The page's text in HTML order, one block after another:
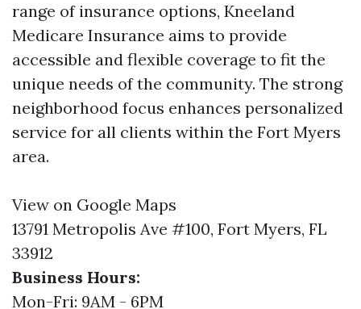
range of insurance options, Kneeland
Medicare Insurance aims to provide
accessible and flexible coverage to fit the
unique needs of the community. The strong
neighborhood focus enhances personalized
service for all clients within the Fort Myers
area.
View on Google Maps
13791 Metropolis Ave #100, Fort Myers, FL
33912
Business Hours:
Mon-Fri: 9AM - 6PM